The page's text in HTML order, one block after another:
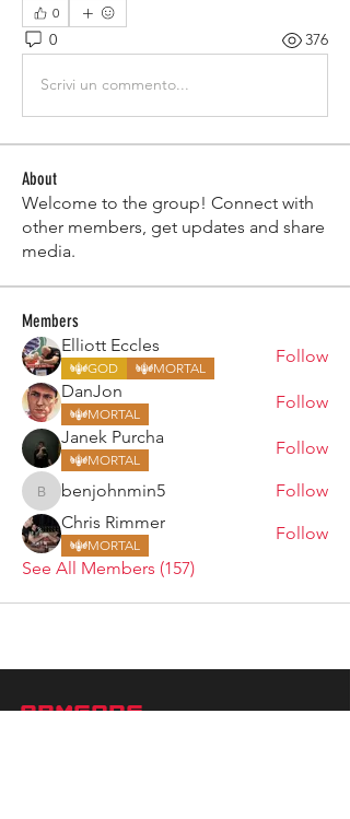
0
0 376
Scrivi un commento...
About
Welcome to the group! Connect with
other members, get updates and share
media.
Members
Elliott Eccles
GOD MORTAL
Follow
DanJon
MORTAL
Follow
Janek Purcha
MORTAL
Follow
benjohnmin5
benjohnmin5
Follow
Chris Rimmer
MORTAL
Follow
See All Members (157)
ARMGODS